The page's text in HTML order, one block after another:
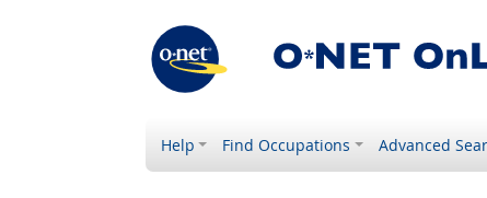
Help Find Occupations Advanced